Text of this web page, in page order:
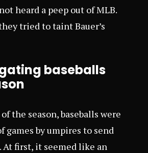
heard a peep out of MLB.
tried to taint Bauer’s
baseballs
the season, baseballs were
games by umpires to send
first, it seemed like an